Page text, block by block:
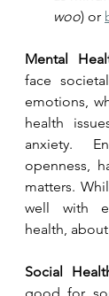
woo) or
Mental
face
emotions,
health
anxiety.
openness,
matters.
well with
health,
Social
good for